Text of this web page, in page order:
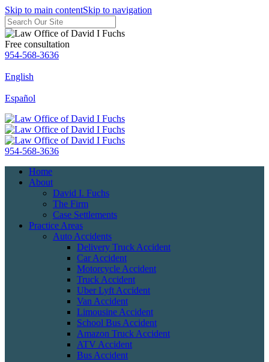
Skip to main contentSkip to navigation
Free consultation
954-568-3636
English
Español
954-568-3636
Home
About
David I. Fuchs
The Firm
Case Settlements
Practice Areas
Auto Accidents
Delivery Truck Accident
Car Accident
Motorcycle Accident
Truck Accident
Uber Lyft Accident
Van Accident
Limousine Accident
School Bus Accident
Amazon Truck Accident
ATV Accident
Bus Accident